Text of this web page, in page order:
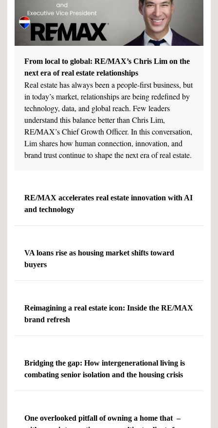
From local to global: RE/MAX’s Chris Lim on the
next era of real estate relationships
Real estate has always been a people-first business, but
in today’s market, relationships are being redefined by
technology, data, and global reach. Few leaders
understand this balance better than Chris Lim,
RE/MAX’s Chief Growth Officer. In this conversation,
Lim shares how human connection, innovation, and
brand trust continue to shape the next era of real estate.
RE/MAX accelerates real estate innovation with AI
and technology
VA loans rise as housing market shifts toward
buyers
Reimagining a real estate icon: Inside the RE/MAX
brand refresh
Bridging the gap: How intergenerational living is
combating senior isolation and the housing crisis
One overlooked pitfall of owning a home that –